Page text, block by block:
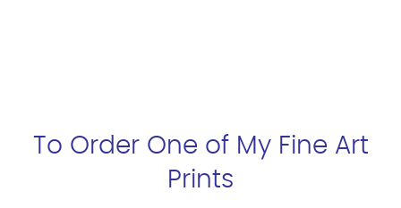
To Order One of My Fine Art
Prints